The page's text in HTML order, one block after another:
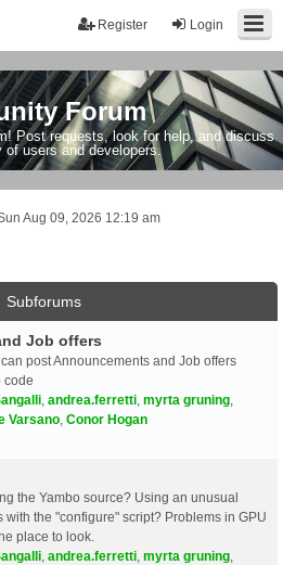
Login
Register
Forum
Post requests, look for help, and discuss
users and developers.
Aug 09, 2026 12:19 am
Subforums
Job offers
post Announcements and Job offers
code
andrea.ferretti myrta gruning
Varsano Conor Hogan
the Yambo source? Using an unusual
with the "configure" script? Problems in GPU
place to look.
andrea.ferretti myrta gruning